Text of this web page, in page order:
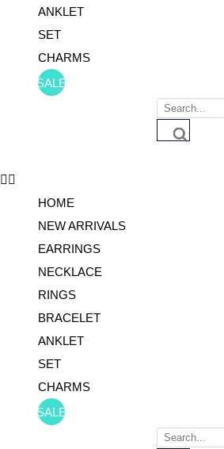
ANKLET
SET
CHARMS
SALE
Products
search
HOME
NEW ARRIVALS
EARRINGS
NECKLACE
RINGS
BRACELET
ANKLET
SET
CHARMS
SALE
Products